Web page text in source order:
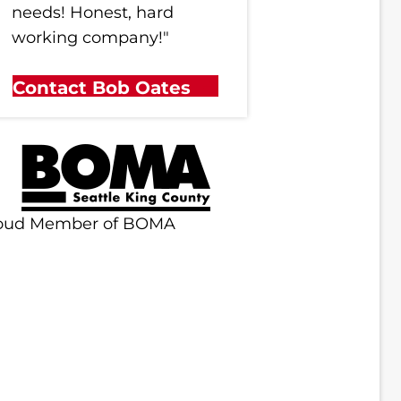
needs! Honest, hard
working company!"
Contact Bob Oates
Member of BOMA